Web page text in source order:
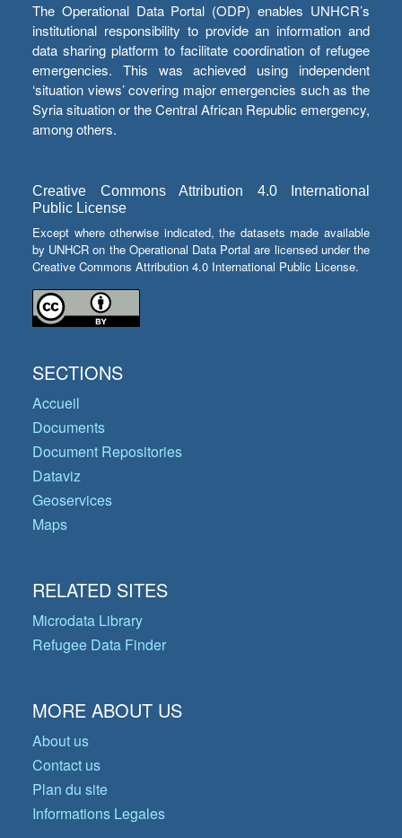
The Operational Data Portal (ODP) enables UNHCR’s
institutional responsibility to provide an information and
data sharing platform to facilitate coordination of refugee
emergencies. This was achieved using independent
‘situation views’ covering major emergencies such as the
Syria situation or the Central African Republic emergency,
among others.
Creative Commons Attribution 4.0 International
Public License
Except where otherwise indicated, the datasets made available
by UNHCR on the Operational Data Portal are licensed under the
Creative Commons Attribution 4.0 International Public License.
SECTIONS
Accueil
Documents
Document Repositories
Dataviz
Geoservices
Maps
RELATED SITES
Microdata Library
Refugee Data Finder
MORE ABOUT US
About us
Contact us
Plan du site
Informations Legales